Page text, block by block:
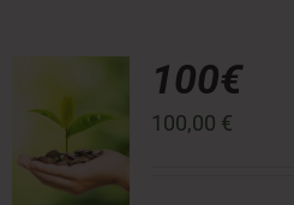
100€
100,00 €